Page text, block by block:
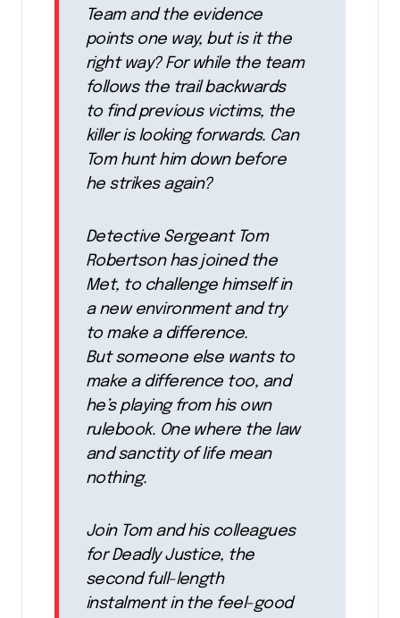
Team and the evidence
points one way, but is it the
right way? For while the team
follows the trail backwards
to find previous victims, the
killer is looking forwards. Can
Tom hunt him down before
he strikes again?
Detective Sergeant Tom
Robertson has joined the
Met, to challenge himself in
a new environment and try
to make a difference.
But someone else wants to
make a difference too, and
he’s playing from his own
rulebook. One where the law
and sanctity of life mean
nothing.
Join Tom and his colleagues
for Deadly Justice, the
second full-length
instalment in the feel-good